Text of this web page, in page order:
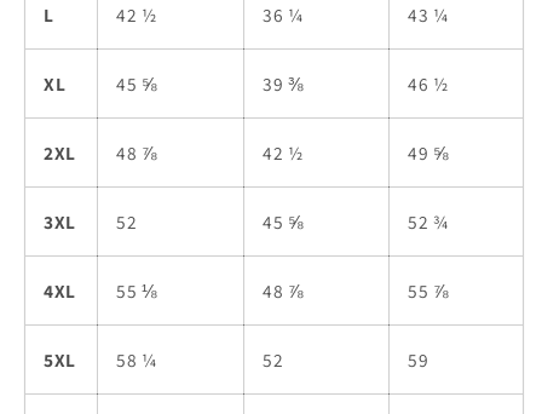
L 42 ½ 36 ¼ 43 ¼
XL 45 ⅝ 39 ⅜ 46 ½
2XL 48 ⅞ 42 ½ 49 ⅝
3XL 52 45 ⅝ 52 ¾
4XL 55 ⅛ 48 ⅞ 55 ⅞
5XL 58 ¼ 52 59